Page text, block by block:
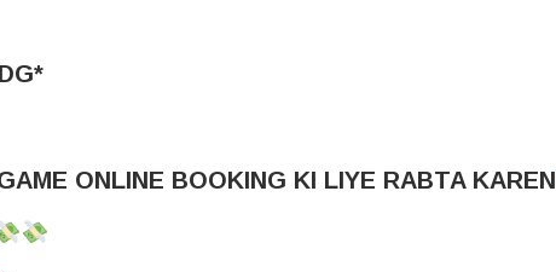
ONLINE BOOKING KI LIYE RABTA KAREN